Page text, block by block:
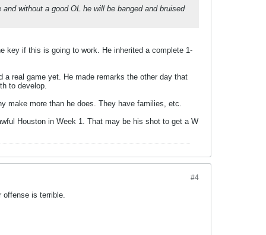
without a good OL he will be banged and bruised
key if this is going to work. He inherited a complete 1-
a real game yet. He made remarks the other day that
to develop.
make more than he does. They have families, etc.
Houston in Week 1. That may be his shot to get a W
#4
offense is terrible.